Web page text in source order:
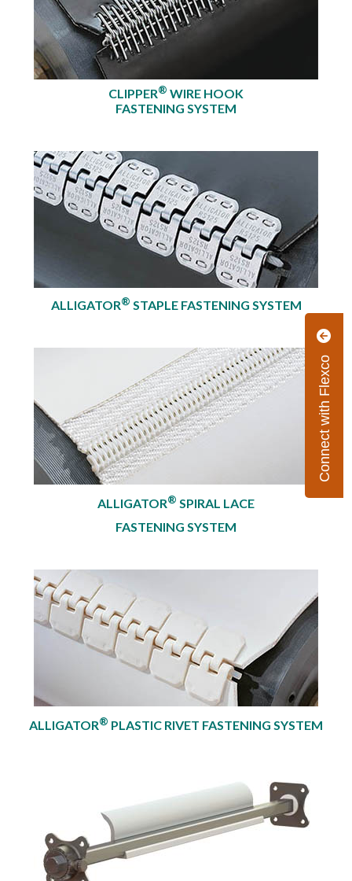
Connect with Flexco
CLIPPER® WIRE HOOK
FASTENING SYSTEM
ALLIGATOR® STAPLE FASTENING SYSTEM
ALLIGATOR® SPIRAL LACE
FASTENING SYSTEM
ALLIGATOR® PLASTIC RIVET FASTENING SYSTEM